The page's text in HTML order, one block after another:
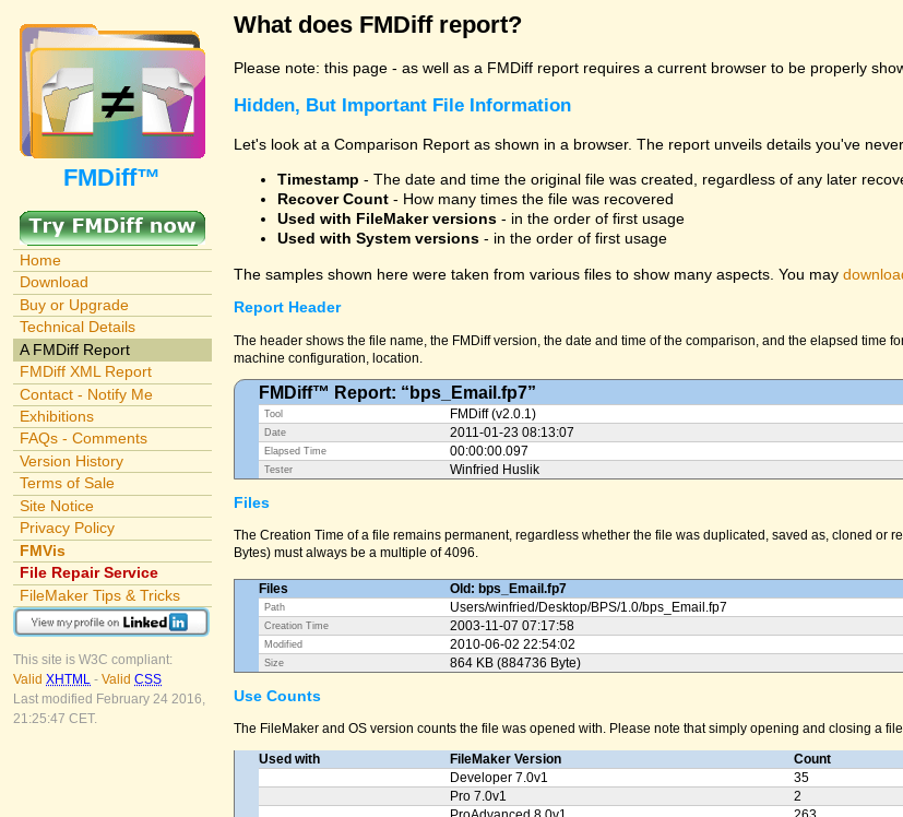
FMDiff™
Home
Download
Buy or Upgrade
Technical Details
A FMDiff Report
FMDiff XML Report
Contact - Notify Me
Exhibitions
FAQs - Comments
Version History
Terms of Sale
Site Notice
Privacy Policy
FMVis
File Repair Service
FileMaker Tips & Tricks
This site is W3C compliant:
Valid XHTML - Valid CSS
Last modified February 24 2016,
21:25:47 CET.
What does FMDiff report?
Please note: this page - as well as a FMDiff report requires a current browser to be properly
Hidden, But Important File Information
Let's look at a Comparison Report as shown in a browser. The report unveils details you've
Timestamp - The date and time the original file was created, regardless of any later
Recover Count - How many times the file was recovered
Used with FileMaker versions - in the order of first usage
Used with System versions - in the order of first usage
The samples shown here were taken from various files to show many aspects. You may
Report Header
The header shows the file name, the FMDiff version, the date and time of the comparison, and the elapsed time
machine configuration, location.
FMDiff™ Report: “bps_Email.fp7”
Tool FMDiff (v2.0.1)
Date 2011-01-23 08:13:07
Elapsed Time 00:00:00.097
Tester Winfried Huslik
Files
The Creation Time of a file remains permanent, regardless whether the file was duplicated, saved as, cloned or
Bytes) must always be a multiple of 4096.
Files Old: bps_Email.fp7
Path Users/winfried/ Desktop/BPS/1.0/bps_Email.fp7
Creation Time 2003-11-07 07:17:58
Modified 2010-06-02 22:54:02
Size 864 KB (884736 Byte)
Use Counts
The FileMaker and OS version counts the file was opened with. Please note that simply opening and closing a
Used with FileMaker Version Count
Developer 7.0v1
35
Pro 7.0v1
2